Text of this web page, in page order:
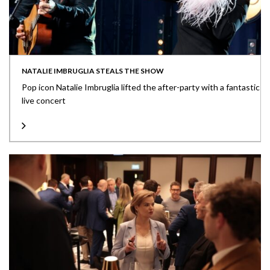
NATALIE IMBRUGLIA STEALS THE SHOW
Pop icon Natalie Imbruglia lifted the after-party with a fantastic
live concert